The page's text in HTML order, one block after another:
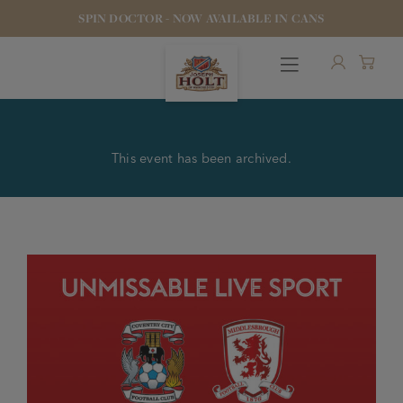
SPIN DOCTOR - NOW AVAILABLE IN CANS
STOCK OUR BEER
This event has been archived.